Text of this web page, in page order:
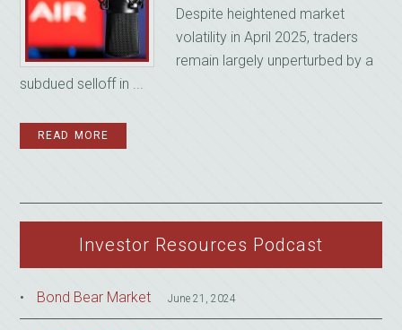
Despite heightened market
volatility in April 2025, traders
remain largely unperturbed by a
subdued selloff in ...
READ MORE
Investor Resources Podcast
Bond Bear Market June 21, 2024